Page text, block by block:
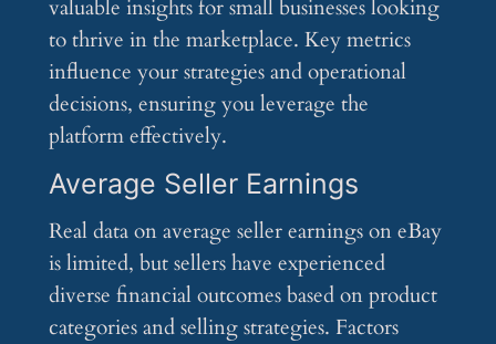
valuable insights for small businesses looking
to thrive in the marketplace. Key metrics
influence your strategies and operational
decisions, ensuring you leverage the
platform effectively.
Average Seller Earnings
Real data on average seller earnings on eBay
is limited, but sellers have experienced
diverse financial outcomes based on product
categories and selling strategies. Factors